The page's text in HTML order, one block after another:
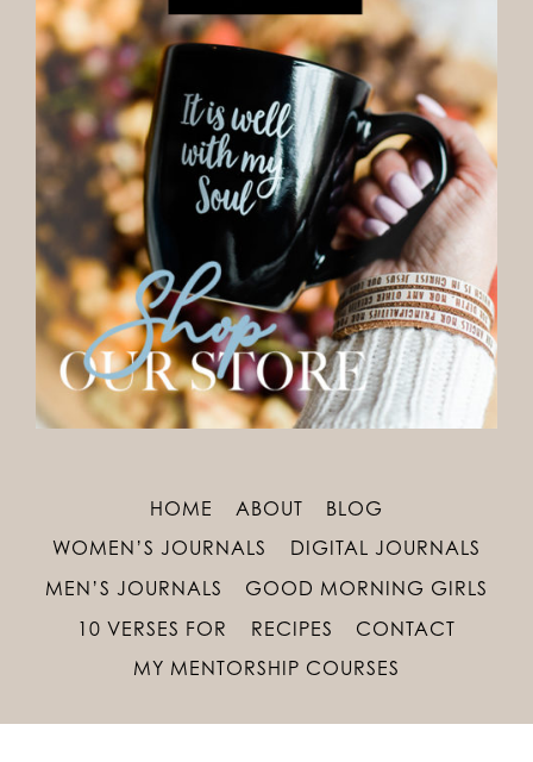
HOME ABOUT
BLOG
WOMEN’S JOURNALS
DIGITAL JOURNALS
MEN’S JOURNALS
GOOD MORNING GIRLS
10 VERSES FOR
RECIPES
CONTACT
MY MENTORSHIP COURSES